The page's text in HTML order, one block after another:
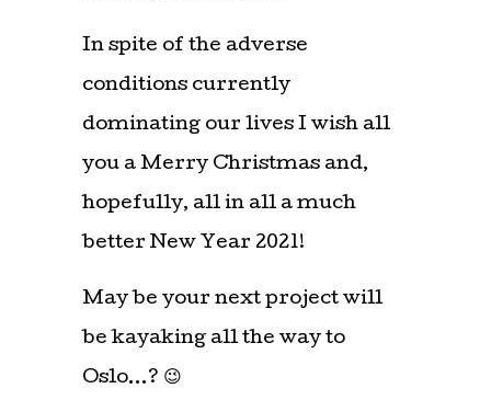
In spite of the adverse
conditions currently
dominating our lives I wish all
you a Merry Christmas and,
hopefully, all in all a much
better New Year 2021!
May be your next project will
be kayaking all the way to
Oslo…? 😉